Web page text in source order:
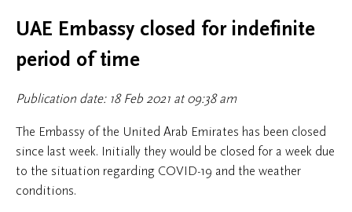
UAE Embassy closed for indefinite
period of time
Publication date: 18 Feb 2021 at 09:38 am
The Embassy of the United Arab Emirates has been closed
since last week. Initially they would be closed for a week due
to the situation regarding COVID-19 and the weather
conditions.